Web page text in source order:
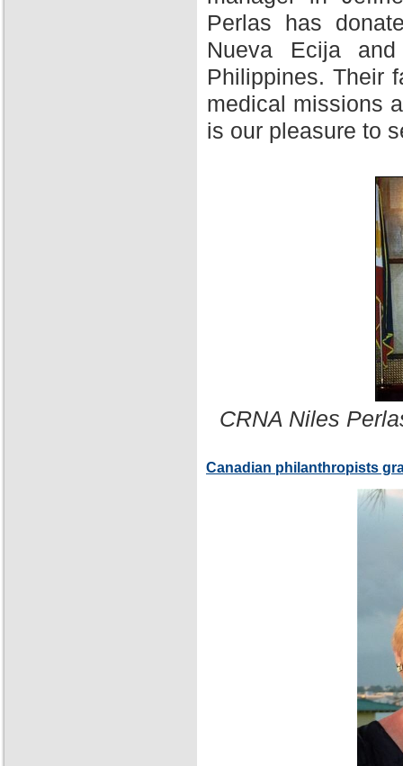
Perlas has
Nueva Ecija
Philippines. Their
medical missions
is our pleasure to
CRNA Niles
Canadian philanthropists